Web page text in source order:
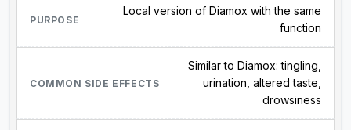
Local version of Diamox with the same
function
Similar to Diamox: tingling,
urination, altered taste,
drowsiness